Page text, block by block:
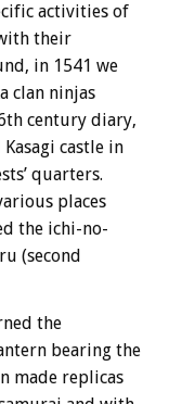
activities of
their
in 1541 we
clan ninjas
century diary,
castle in
quarters.
places
the ichi-no-
(second
the
bearing the
made replicas